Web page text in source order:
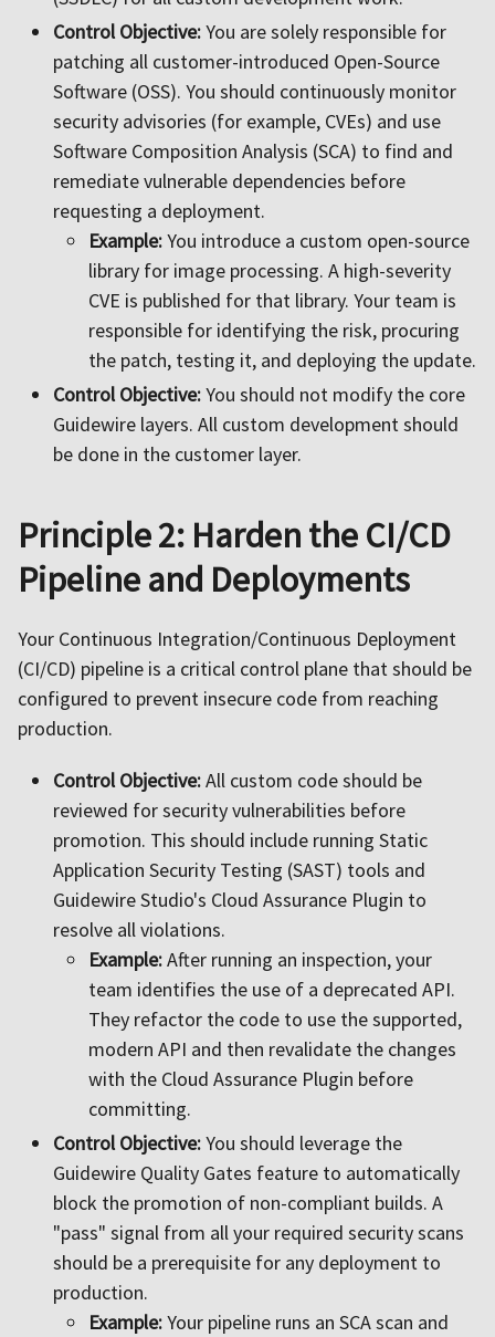
Control Objective:You are solely responsible for
patching all customer-introduced Open-Source
Software (OSS). You should continuously monitor
security advisories (for example, CVEs) and use
Software Composition Analysis (SCA) to find and
remediate vulnerable dependencies before
requesting a deployment.
Example:You introduce a custom open-source
library for image processing. A high-severity
CVE is published for that library. Your team is
responsible for identifying the risk, procuring
the patch, testing it, and deploying the update.
Control Objective:You should not modify the core
Guidewire layers. All custom development should
be done in the customer layer.
Principle 2: Harden the CI/CD
Pipeline and Deployments
Your Continuous Integration/Continuous Deployment
(CI/CD) pipeline is a critical control plane that should be
configured to prevent insecure code from reaching
production.
Control Objective:All custom code should be
reviewed for security vulnerabilities before
promotion. This should include running Static
Application Security Testing (SAST) tools and
Guidewire Studio's Cloud Assurance Plugin to
resolve all violations.
Example:After running an inspection, your
team identifies the use of a deprecated API.
They refactor the code to use the supported,
modern API and then revalidate the changes
with the Cloud Assurance Plugin before
committing.
Control Objective:You should leverage the
Guidewire Quality Gates feature to automatically
block the promotion of non-compliant builds. A
"pass" signal from all your required security scans
should be a prerequisite for any deployment to
production.
Example:Your pipeline runs an SCA scan and